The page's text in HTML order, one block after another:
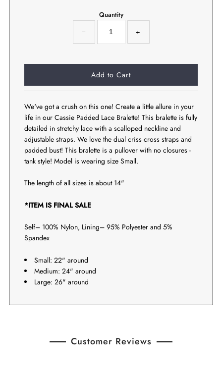
Quantity
− +
We've got a crush on this one! Create a little allure in your
life in our Cassie Padded Lace Bralette! This bralette is fully
detailed in stretchy lace with a scalloped neckline and
adjustable straps. We love the dual criss cross straps and
padded bust! This bralette is a pullover with no closures -
tank style! Model is wearing size Small.
The length of all sizes is about 14"
*ITEM IS FINAL SALE
Self– 100% Nylon, Lining– 95% Polyester and 5%
Spandex
Small: 22" around
Medium: 24" around
Large: 26" around
Customer Reviews